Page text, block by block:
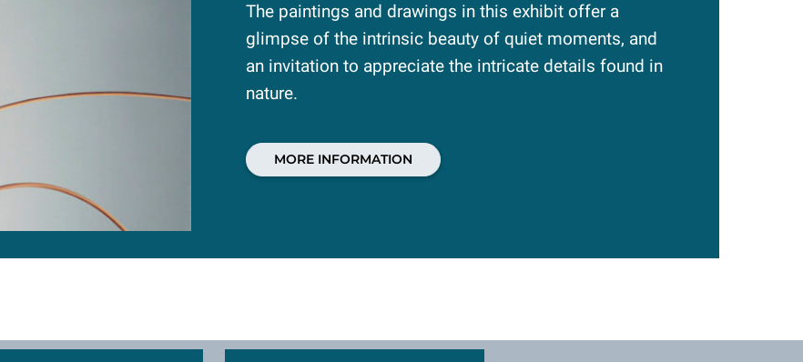
The paintings and drawings in this exhibit offer a
glimpse of the intrinsic beauty of quiet moments, and
an invitation to appreciate the intricate details found in
nature.
MORE INFORMATION